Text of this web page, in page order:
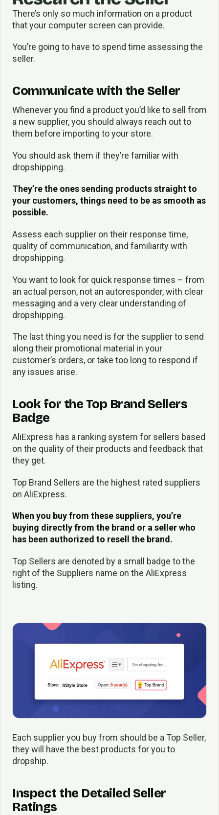
There’s only so much information on a product
that your computer screen can provide.
You’re going to have to spend time assessing the
seller.
Communicate with the Seller
Whenever you find a product you’d like to sell from
a new supplier, you should always reach out to
them before importing to your store.
You should ask them if they’re familiar with
dropshipping.
They’re the ones sending products straight to
your customers, things need to be as smooth as
possible.
Assess each supplier on their response time,
quality of communication, and familiarity with
dropshipping.
You want to look for quick response times – from
an actual person, not an autoresponder, with clear
messaging and a very clear understanding of
dropshipping.
The last thing you need is for the supplier to send
along their promotional material in your
customer’s orders, or take too long to respond if
any issues arise.
Look for the Top Brand Sellers
Badge
AliExpress has a ranking system for sellers based
on the quality of their products and feedback that
they get.
Top Brand Sellers are the highest rated suppliers
on AliExpress.
When you buy from these suppliers, you’re
buying directly from the brand or a seller who
has been authorized to resell the brand.
Top Sellers are denoted by a small badge to the
right of the Suppliers name on the AliExpress
listing.
Each supplier you buy from should be a Top Seller,
they will have the best products for you to
dropship.
Inspect the Detailed Seller
Ratings